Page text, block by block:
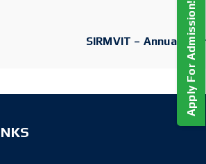
SIRMVIT – Annual Apply For Admission!